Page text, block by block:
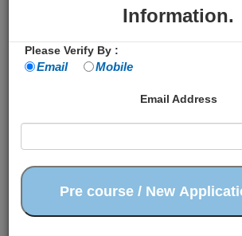
Information.
Please Verify By :
Email Mobile
Email Address